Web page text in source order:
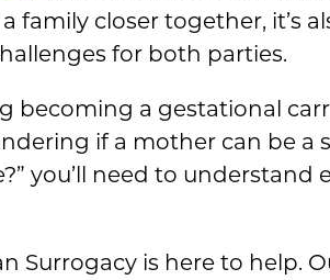
family closer together, it’s
for both parties.
becoming a gestational
if a mother can be a
you’ll need to
Surrogacy is here to help.